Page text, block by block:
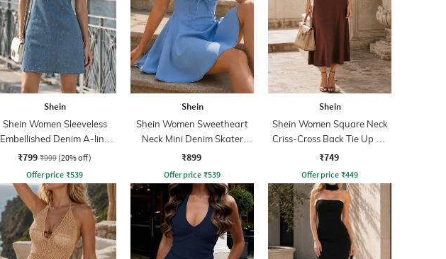
Shein
Shein Women Sleeveless
Embellished Denim A-line
Dress
₹799 ₹999 (20% off)
Offer price ₹539
Shein
Shein Women Sweetheart
Neck Mini Denim Skater
Dress
₹899
Offer price ₹539
Shein
Shein Women Square Neck
Criss-Cross Back Tie Up A-
Line Dress
₹749
Offer price ₹449